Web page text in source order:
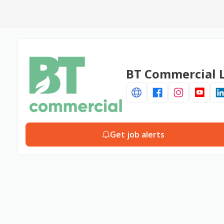
BT Commercial
Get job alerts